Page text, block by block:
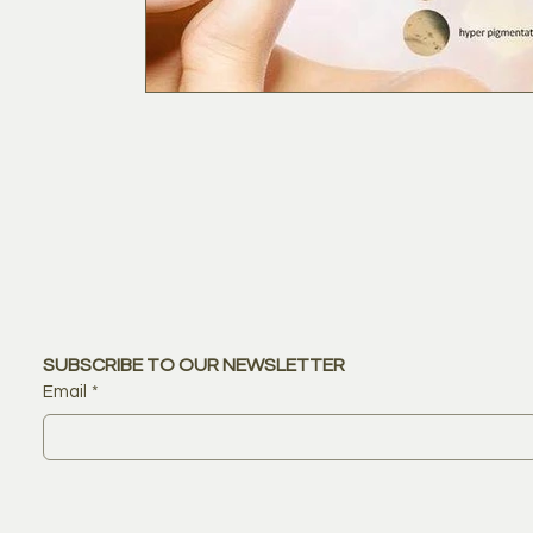
SUBSCRIBE TO OUR NEWSLETTER
Email *